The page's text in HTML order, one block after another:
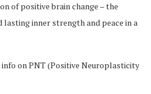
of positive brain change – the
lasting inner strength and peace in a
on PNT (Positive Neuroplasticity